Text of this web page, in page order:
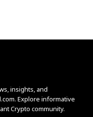
insights, and
Explore informative
Crypto community.